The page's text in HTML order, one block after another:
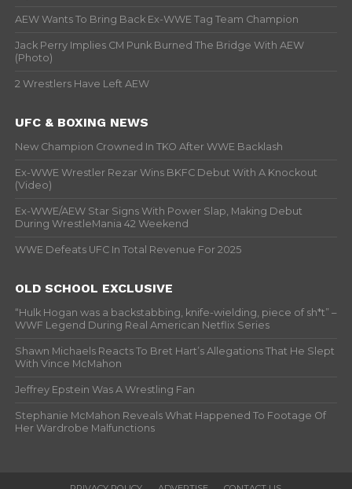
AEW Wants To Bring Back Ex-WWE Tag Team Champion
Jack Perry Implies CM Punk Burned The Bridge With AEW
(Photo)
2 Wrestlers Have Left AEW
UFC & BOXING NEWS
New Champion Crowned In TKO After WWE Backlash
Ex-WWE Wrestler Rezar Wins BKFC Debut With A Knockout
(Video)
Ex-WWE/AEW Star Signs With Power Slap, Making Debut
During WrestleMania 42 Weekend
WWE Defeats UFC In Total Revenue For 2025
OLD SCHOOL EXCLUSIVE
“Hulk Hogan was a backstabbing, knife-wielding, piece of sh*t” –
WWF Legend During Real American Netflix Series
Shawn Michaels Reacts To Bret Hart’s Allegations That He Slept
With Vince McMahon
Jeffrey Epstein Was A Wrestling Fan
Stephanie McMahon Reveals What Happened To Footage Of
Her Wardrobe Malfunctions